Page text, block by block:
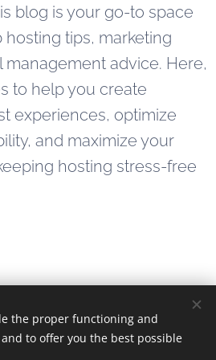
preventing
double
bookings,
and
keeping
track of
reservations
can quickly
your
booking
calendar
up-to-
date.
blog is your go-to space
tips, marketing
management advice. Here,
to help you create
experiences, optimize
and maximize your
hosting stress-free
rettigheter forbeholdt
the proper functioning and
to offer you the best possible